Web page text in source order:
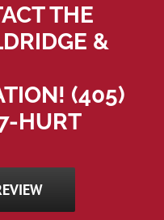
THE
&
(405)
HURT